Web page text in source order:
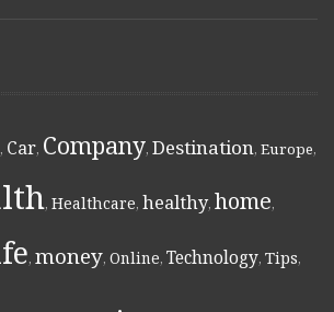
, Car, Company, Destination, Europe,
, Healthcare, healthy, home,
, money, Online, Technology, Tips,